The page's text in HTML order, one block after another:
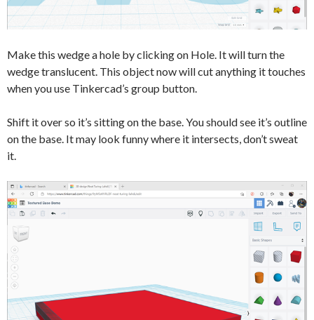
Make this wedge a hole by clicking on Hole. It will turn the
wedge translucent. This object now will cut anything it touches
when you use Tinkercad’s group button.
Shift it over so it’s sitting on the base. You should see it’s outline
on the base. It may look funny where it intersects, don’t sweat
it.